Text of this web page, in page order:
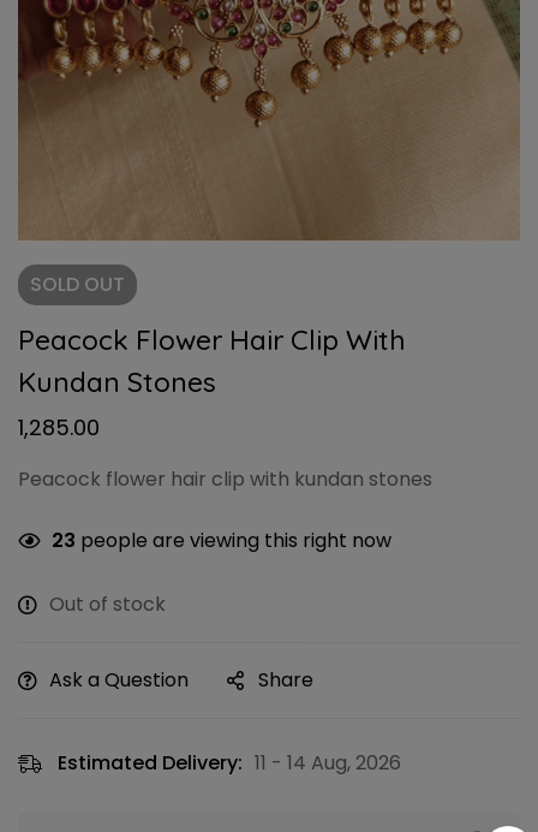
SOLD OUT
Peacock Flower Hair Clip With
Kundan Stones
1,285.00
Peacock flower hair clip with kundan stones
23 people are viewing this right now
Out of stock
Ask a Question Share
Estimated Delivery: 11 - 14 Aug, 2026